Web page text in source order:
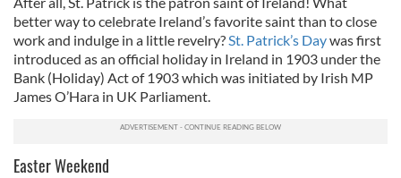
better way to celebrate Ireland’s favorite saint than to close
work and indulge in a little revelry? St. Patrick’s Daywas first
introduced as an official holiday in Ireland in 1903 under the
Bank (Holiday) Act of 1903 which was initiated by Irish MP
James O’Hara in UK Parliament.
Easter Weekend